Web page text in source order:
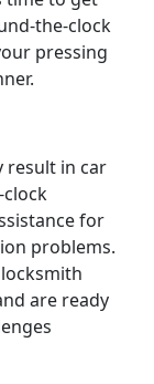
the-clock
pressing
result in car
for
problems.
are ready